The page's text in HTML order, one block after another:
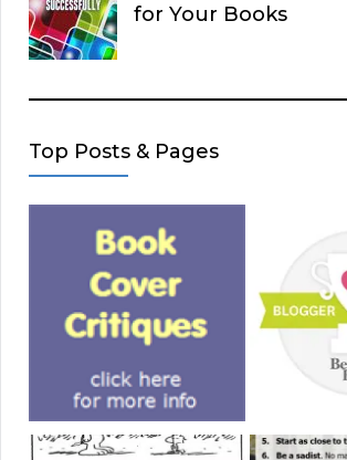
for Your Books
Top Posts & Pages